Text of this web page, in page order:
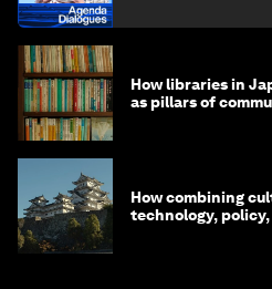
How libraries in
as pillars of
How combining
technology,